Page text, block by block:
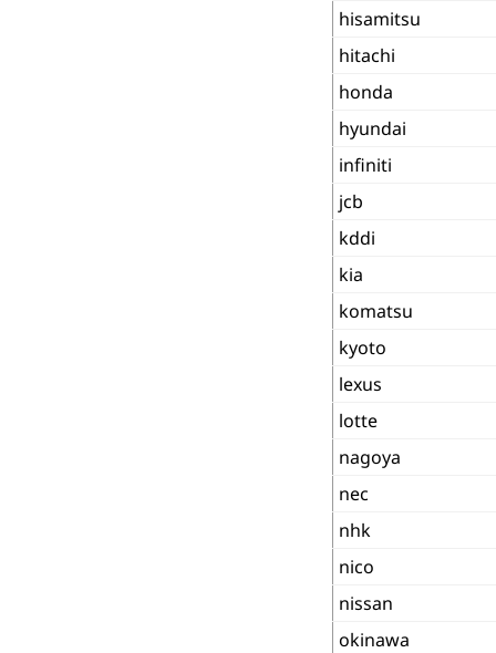
hisamitsu
hitachi
honda
hyundai
infiniti
jcb
kddi
kia
komatsu
kyoto
lexus
lotte
nagoya
nec
nhk
nico
nissan
okinawa